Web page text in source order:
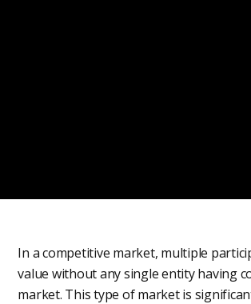
In a competitive market, multiple
value without any single entity having
market. This type of market is